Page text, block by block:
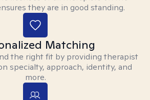
they are in good standing.
Matching
the right fit by providing therapist
specialty, approach, identity, and
more.